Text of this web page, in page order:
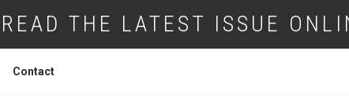
READ THE LATEST ISSUE
Contact